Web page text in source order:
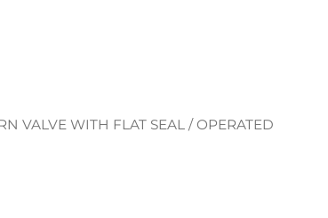
VALVE WITH FLAT SEAL / OPERATED